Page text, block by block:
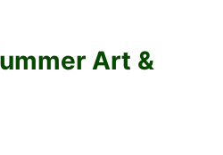
Art &